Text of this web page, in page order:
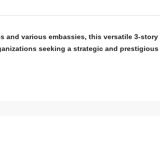
and various embassies, this versatile 3-story
seeking a strategic and prestigious